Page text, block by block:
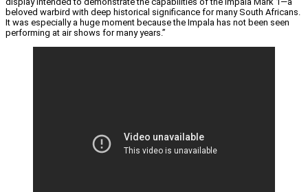
beloved warbird with deep historical significance for many South Africans.
It was especially a huge moment because the Impala has not been seen
performing at air shows for many years.”